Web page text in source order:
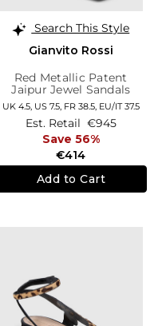
Search This Style
Gianvito Rossi
Red Metallic Patent
Jaipur Jewel Sandals
UK 4.5, US 7.5, FR 38.5, EU/IT 37.5
€414
Est. Retail €945
Save 56%
Add to Cart